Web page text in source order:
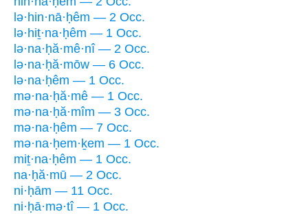
lə·hin·nā·ḥêm — 2 Occ.
lə·hiṯ·na·ḥêm — 1 Occ.
lə·na·ḥă·mê·nî — 2 Occ.
lə·na·ḥă·mōw — 6 Occ.
lə·na·ḥêm — 1 Occ.
mə·na·ḥă·mê — 1 Occ.
mə·na·ḥă·mîm — 3 Occ.
mə·na·ḥêm — 7 Occ.
mə·na·ḥem·ḵem — 1 Occ.
miṯ·na·ḥêm — 1 Occ.
na·ḥă·mū — 2 Occ.
ni·ḥām — 11 Occ.
ni·ḥā·mə·tî — 1 Occ.